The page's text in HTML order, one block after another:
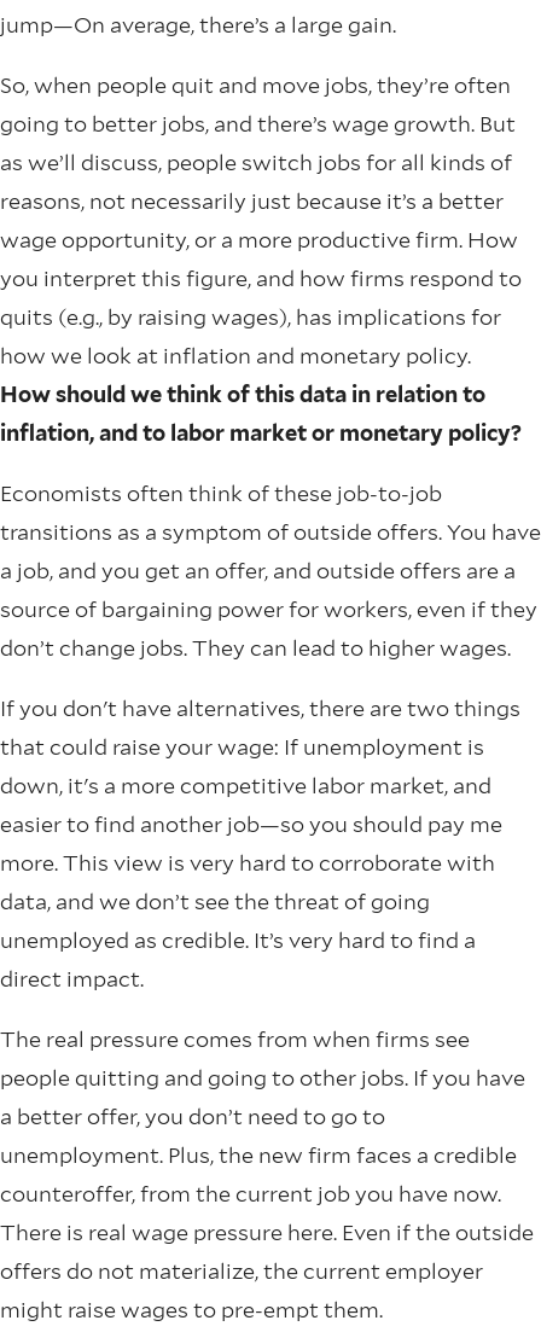
jump—On average, there’s a large gain.
So, when people quit and move jobs, they’re often
going to better jobs, and there’s wage growth. But
as we’ll discuss, people switch jobs for all kinds of
reasons, not necessarily just because it’s a better
wage opportunity, or a more productive firm. How
you interpret this figure, and how firms respond to
quits (e.g., by raising wages), has implications for
how we look at inflation and monetary policy.
How should we think of this data in relation to
inflation, and to labor market or monetary policy?
Economists often think of these job-to-job
transitions as a symptom of outside offers. You have
a job, and you get an offer, and outside offers are a
source of bargaining power for workers, even if they
don’t change jobs. They can lead to higher wages.
If you don't have alternatives, there are two things
that could raise your wage: If unemployment is
down, it's a more competitive labor market, and
easier to find another job—so you should pay me
more. This view is very hard to corroborate with
data, and we don’t see the threat of going
unemployed as credible. It’s very hard to find a
direct impact.
The real pressure comes from when firms see
people quitting and going to other jobs. If you have
a better offer, you don’t need to go to
unemployment. Plus, the new firm faces a credible
counteroffer, from the current job you have now.
There is real wage pressure here. Even if the outside
offers do not materialize, the current employer
might raise wages to pre-empt them.